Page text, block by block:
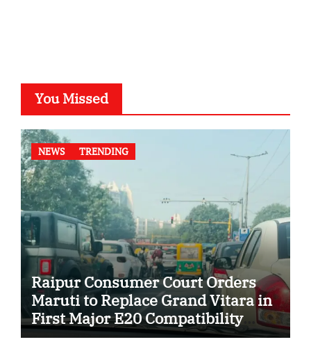
You Missed
NEWS TRENDING
Raipur Consumer Court Orders
Maruti to Replace Grand Vitara in
First Major E20 Compatibility
Case